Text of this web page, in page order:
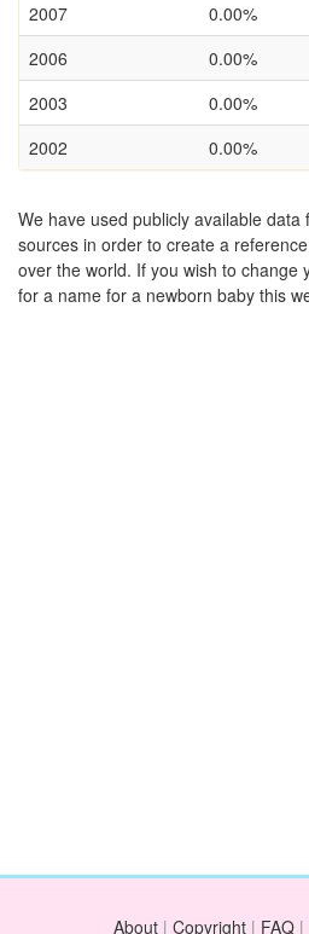
2007
0.00%
2006
0.00%
2003
0.00%
2002
0.00%
We have used publicly available
sources in order to create a
over the world. If you wish to change
for a name for a newborn baby this
About | Copyright | FAQ |